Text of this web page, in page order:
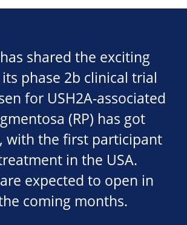
shared the exciting
phase 2b clinical trial
for USH2A-associated
(RP) has got
with the first participant
in the USA.
expected to open in
coming months.